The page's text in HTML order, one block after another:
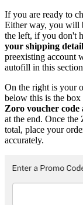
If you are ready to
Either way, you will
the left, if you don't
your shipping
preexisting account
autofill in this
On the right is your
below this is the
Zoro voucher code
at the end. Once
total, place your
accurately.